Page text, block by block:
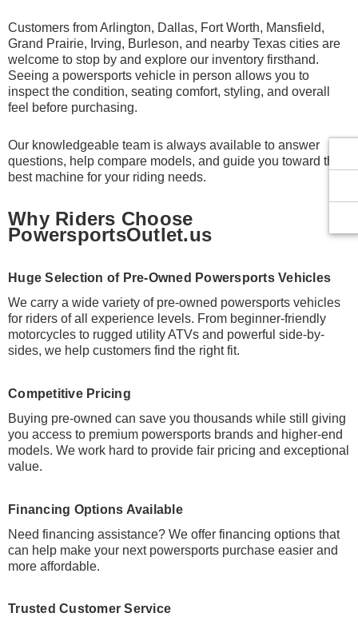
Customers from Arlington, Dallas, Fort Worth, Mansfield,
Grand Prairie, Irving, Burleson, and nearby Texas cities are
welcome to stop by and explore our inventory firsthand.
Seeing a powersports vehicle in person allows you to
inspect the condition, seating comfort, styling, and overall
feel before purchasing.
Our knowledgeable team is always available to answer
questions, help compare models, and guide you toward the
best machine for your riding needs.
Why Riders Choose
PowersportsOutlet.us
Huge Selection of Pre-Owned Powersports Vehicles
We carry a wide variety of pre-owned powersports vehicles
for riders of all experience levels. From beginner-friendly
motorcycles to rugged utility ATVs and powerful side-by-
sides, we help customers find the right fit.
Competitive Pricing
Buying pre-owned can save you thousands while still giving
you access to premium powersports brands and higher-end
models. We work hard to provide fair pricing and exceptional
value.
Financing Options Available
Need financing assistance? We offer financing options that
can help make your next powersports purchase easier and
more affordable.
Trusted Customer Service